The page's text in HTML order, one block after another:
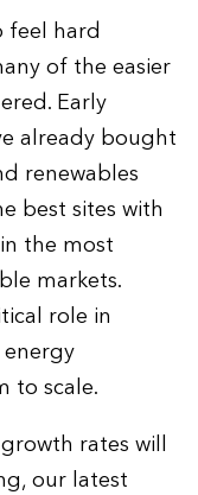
feel hard
of the easier
Early
already bought
renewables
best sites with
the most
markets.
role in
to scale.
rates will
our latest